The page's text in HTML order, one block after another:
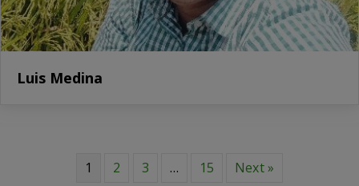
Luis Medina
1 2 3 … 15 Next »